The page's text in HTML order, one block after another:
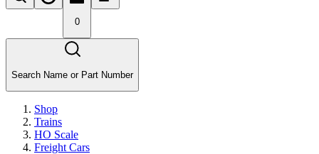
0
Search Name or Part Number
Shop
Trains
HO Scale
Freight Cars